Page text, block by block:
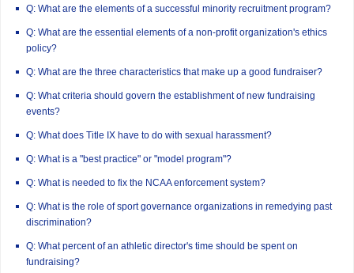
Q: What are the elements of a successful minority recruitment program?
Q: What are the essential elements of a non-profit organization's ethics
policy?
Q: What are the three characteristics that make up a good fundraiser?
Q: What criteria should govern the establishment of new fundraising
events?
Q: What does Title IX have to do with sexual harassment?
Q: What is a "best practice" or "model program"?
Q: What is needed to fix the NCAA enforcement system?
Q: What is the role of sport governance organizations in remedying past
discrimination?
Q: What percent of an athletic director's time should be spent on
fundraising?